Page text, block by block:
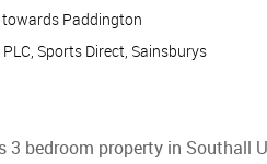
Paddington
Sports Direct, Sainsburys
bedroom property in Southall